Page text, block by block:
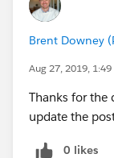
Brent Downey
Aug 27, 2019, 1:49
Thanks for the
update the
0 likes